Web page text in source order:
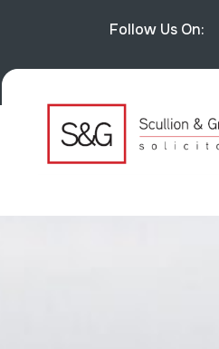
Follow Us On: